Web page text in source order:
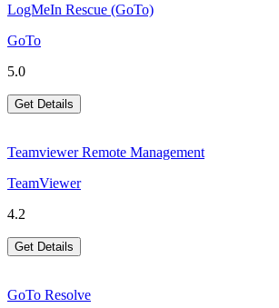
LogMeIn Rescue (GoTo)
GoTo
5.0
Get Details
Teamviewer Remote Management
TeamViewer
4.2
Get Details
GoTo Resolve